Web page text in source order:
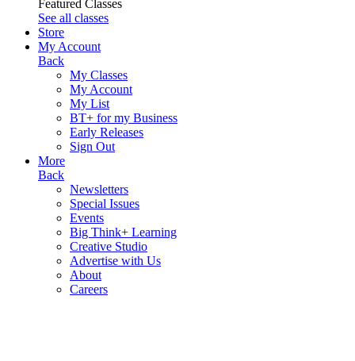
Featured Classes
See all classes
Store
My Account
Back
My Classes
My Account
My List
BT+ for my Business
Early Releases
Sign Out
More
Back
Newsletters
Special Issues
Events
Big Think+ Learning
Creative Studio
Advertise with Us
About
Careers